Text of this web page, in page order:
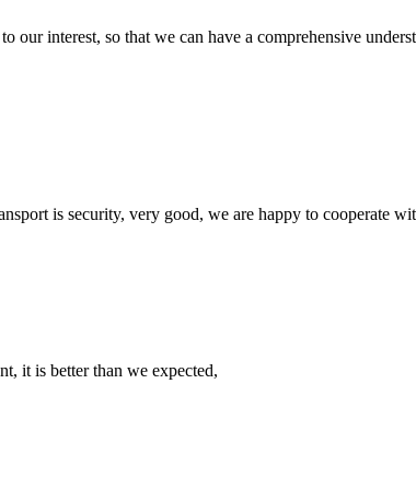
our interest, so that we can have a comprehensive
is security, very good, we are happy to cooperate
it is better than we expected,